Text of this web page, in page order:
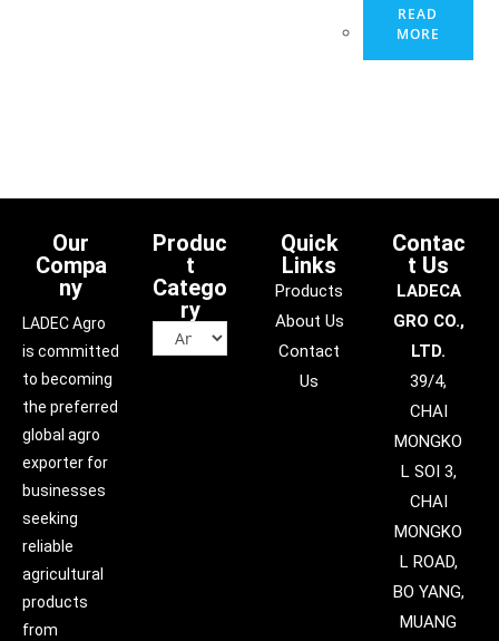
READ
MORE
Our
Compa
ny
LADEC Agro
is committed
to becoming
the preferred
global agro
exporter for
businesses
seeking
reliable
agricultural
products
from
Produc
t
Catego
ry
Quick
Links
Products
About Us
Contact
Us
Contac
t Us
LADECA
GRO CO.,
LTD.
39/4,
CHAI
MONGKO
L SOI 3,
CHAI
MONGKO
L ROAD,
BO YANG,
MUANG